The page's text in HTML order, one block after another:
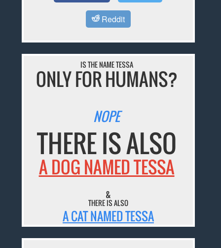
Reddit
IS THE NAME TESSA
ONLY FOR HUMANS?
NOPE
THERE IS ALSO
A DOG NAMED TESSA
&
THERE IS ALSO
A CAT NAMED TESSA